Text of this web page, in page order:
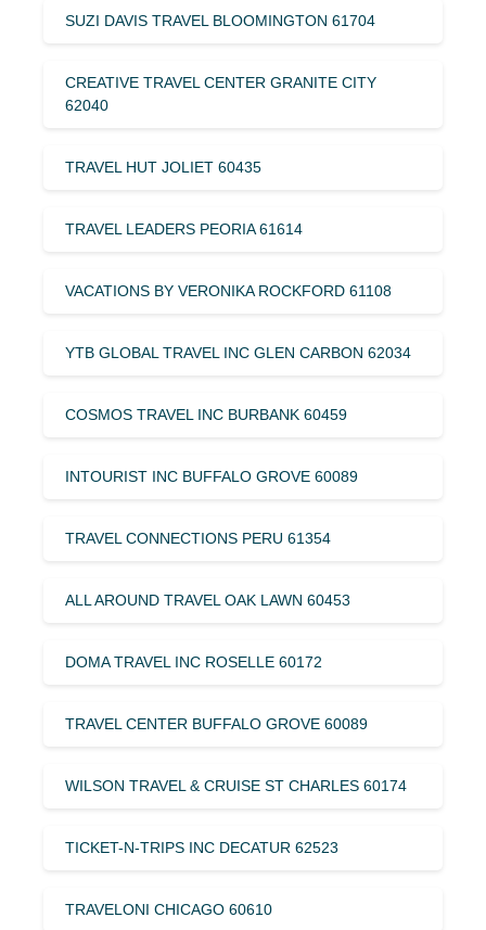
SUZI DAVIS TRAVEL BLOOMINGTON 61704
CREATIVE TRAVEL CENTER GRANITE CITY
62040
TRAVEL HUT JOLIET 60435
TRAVEL LEADERS PEORIA 61614
VACATIONS BY VERONIKA ROCKFORD 61108
YTB GLOBAL TRAVEL INC GLEN CARBON 62034
COSMOS TRAVEL INC BURBANK 60459
INTOURIST INC BUFFALO GROVE 60089
TRAVEL CONNECTIONS PERU 61354
ALL AROUND TRAVEL OAK LAWN 60453
DOMA TRAVEL INC ROSELLE 60172
TRAVEL CENTER BUFFALO GROVE 60089
WILSON TRAVEL & CRUISE ST CHARLES 60174
TICKET-N-TRIPS INC DECATUR 62523
TRAVELONI CHICAGO 60610